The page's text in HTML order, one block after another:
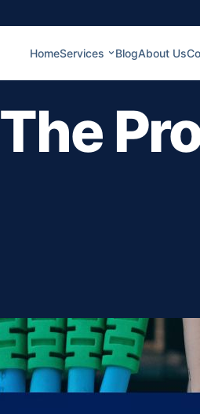
HomeServices BlogAbout Us